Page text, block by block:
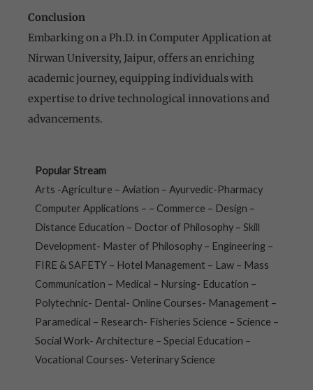
Conclusion
Embarking on a Ph.D. in Computer Application at
Nirwan University, Jaipur, offers an enriching
academic journey, equipping individuals with
expertise to drive technological innovations and
advancements.
Popular Stream
Arts -Agriculture – Aviation – Ayurvedic-Pharmacy
Computer Applications – – Commerce – Design –
Distance Education – Doctor of Philosophy – Skill
Development- Master of Philosophy – Engineering –
FIRE & SAFETY – Hotel Management – Law – Mass
Communication – Medical – Nursing- Education –
Polytechnic- Dental- Online Courses- Management –
Paramedical – Research- Fisheries Science – Science –
Social Work- Architecture – Special Education –
Vocational Courses- Veterinary Science